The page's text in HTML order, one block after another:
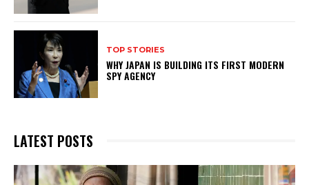
TOP STORIES
WHY JAPAN IS BUILDING ITS FIRST MODERN
SPY AGENCY
LATEST POSTS